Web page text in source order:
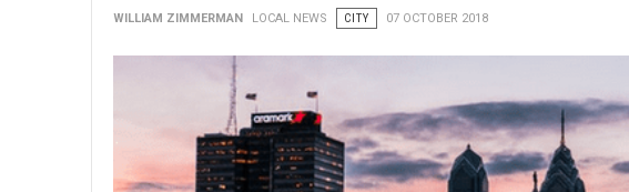
WILLIAM ZIMMERMAN LOCAL NEWS CITY 07 OCTOBER 2018